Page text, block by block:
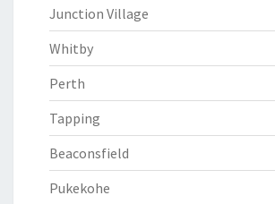
Junction Village
Whitby
Perth
Tapping
Beaconsfield
Pukekohe